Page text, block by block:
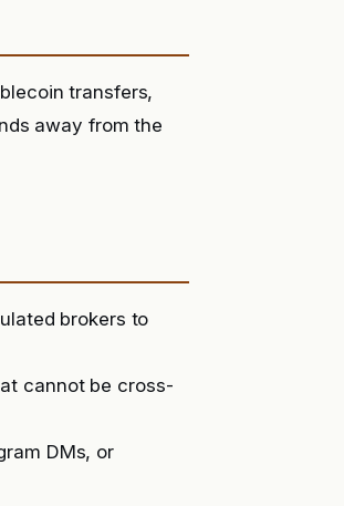
transfers,
away from the
brokers to
cannot be cross-
DMs, or